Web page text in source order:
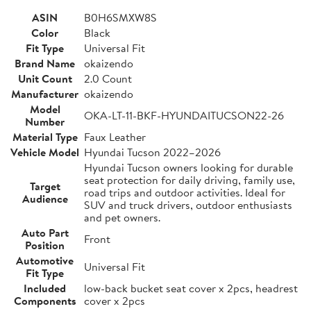
ASIN
B0H6SMXW8S
Color
Black
Fit Type
Universal Fit
Brand Name okaizendo
Unit Count
2.0 Count
Manufacturer okaizendo
Model
Number
OKA-LT-11-BKF-HYUNDAITUCSON22-26
Material Type Faux Leather
Vehicle Model Hyundai Tucson 2022–2026
Target
Audience
Hyundai Tucson owners looking for durable
seat protection for daily driving, family use,
road trips and outdoor activities. Ideal for
SUV and truck drivers, outdoor enthusiasts
and pet owners.
Auto Part
Position
Front
Automotive
Fit Type
Universal Fit
Included
Components
low-back bucket seat cover x 2pcs, headrest
cover x 2pcs